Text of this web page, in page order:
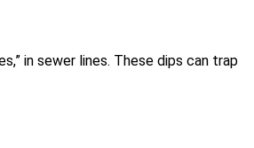
in sewer lines. These dips can trap